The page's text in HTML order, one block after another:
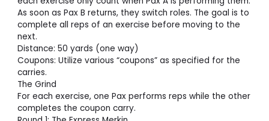
As soon as Pax B returns, they switch roles. The goal is to
complete all reps of an exercise before moving to the
next.
Distance: 50 yards (one way)
Coupons: Utilize various “coupons” as specified for the
carries.
The Grind
For each exercise, one Pax performs reps while the other
completes the coupon carry.